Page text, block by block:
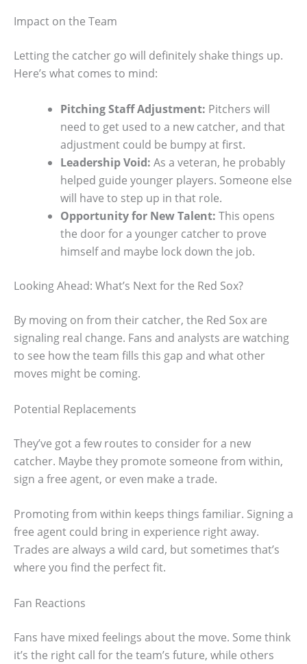
Impact on the Team
Letting the catcher go will definitely shake things up.
Here’s what comes to mind:
Pitching Staff Adjustment: Pitchers will
need to get used to a new catcher, and that
adjustment could be bumpy at first.
Leadership Void: As a veteran, he probably
helped guide younger players. Someone else
will have to step up in that role.
Opportunity for New Talent: This opens
the door for a younger catcher to prove
himself and maybe lock down the job.
Looking Ahead: What’s Next for the Red Sox?
By moving on from their catcher, the Red Sox are
signaling real change. Fans and analysts are watching
to see how the team fills this gap and what other
moves might be coming.
Potential Replacements
They’ve got a few routes to consider for a new
catcher. Maybe they promote someone from within,
sign a free agent, or even make a trade.
Promoting from within keeps things familiar. Signing a
free agent could bring in experience right away.
Trades are always a wild card, but sometimes that’s
where you find the perfect fit.
Fan Reactions
Fans have mixed feelings about the move. Some think
it’s the right call for the team’s future, while others